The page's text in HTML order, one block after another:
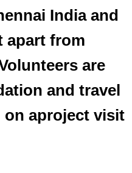
India and
apart from
are
and travel
on aproject visit